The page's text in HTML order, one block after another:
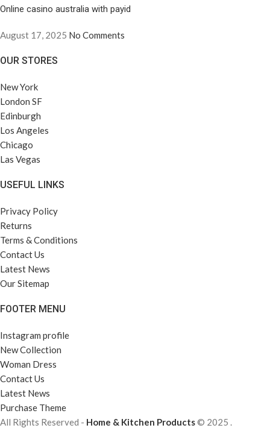
Online casino australia with payid
August 17, 2025 No Comments
OUR STORES
New York
London SF
Edinburgh
Los Angeles
Chicago
Las Vegas
USEFUL LINKS
Privacy Policy
Returns
Terms & Conditions
Contact Us
Latest News
Our Sitemap
FOOTER MENU
Instagram profile
New Collection
Woman Dress
Contact Us
Latest News
Purchase Theme
All Rights Reserved - Home & Kitchen Products© 2025 .